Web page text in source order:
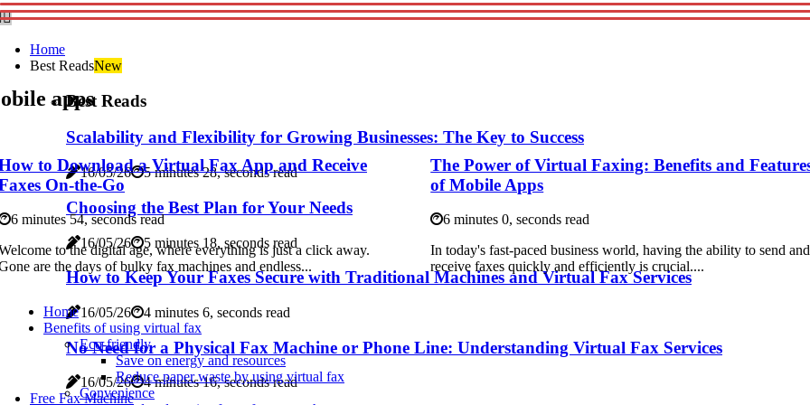
Home
Best ReadsNew
Best Reads
Scalability and Flexibility for Growing Businesses: The Key to Success
16/05/26 5 minutes 28, seconds read
Choosing the Best Plan for Your Needs
16/05/26 5 minutes 18, seconds read
How to Keep Your Faxes Secure with Traditional Machines and Virtual Fax Services
16/05/26 4 minutes 6, seconds read
No Need for a Physical Fax Machine or Phone Line: Understanding Virtual Fax Services
16/05/26
4 minutes 16, seconds read
Free Fax Machine
apps
to Download a Virtual Fax App and Receive
On-the-Go
6 minutes 54, seconds read
to the digital age, where everything is just a click away.
are the days of bulky fax machines and endless...
The Power of Virtual Faxing: Benefits and
of Mobile Apps
6 minutes 0, seconds read
In today's fast-paced business world, having the ability to send and
receive faxes quickly and efficiently is crucial....
Home
Benefits of using virtual fax
Eco-friendly
Save on energy and resources
Reduce paper waste by using virtual fax
Convenience